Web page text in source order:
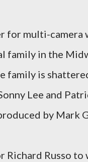
for multi-camera
family in the
family is
Lee and
by Mark
Richard Russo